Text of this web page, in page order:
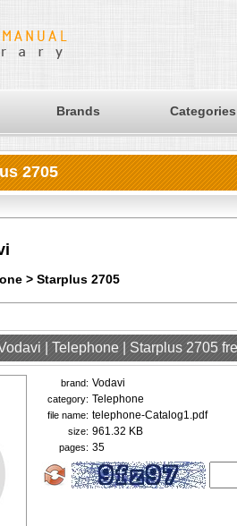
Brands Categories
2705
> Starplus 2705
| Telephone | Starplus 2705
brand: Vodavi
category: Telephone
file name: telephone-Catalog1.pdf
size: 961.32 KB
pages: 35